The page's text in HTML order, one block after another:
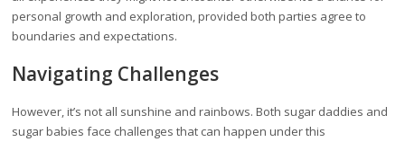
personal growth and exploration, provided both parties agree to
boundaries and expectations.
Navigating Challenges
However, it’s not all sunshine and rainbows. Both sugar daddies and
sugar babies face challenges that can happen under this